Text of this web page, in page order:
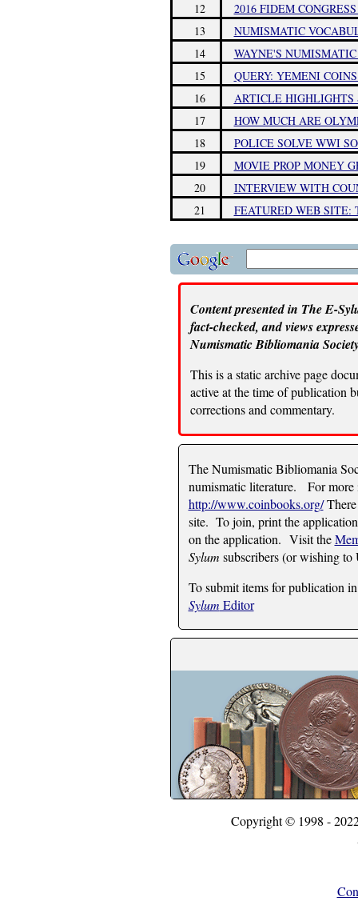
12
2016 FIDEM
13
NUMISMATIC
14
WAYNE'S
15
QUERY: YEMENI
16
ARTICLE HIGHLIGHTS
17
HOW MUCH ARE
18
POLICE SOLVE WWI
19
MOVIE PROP MONEY
20
INTERVIEW WITH
21
FEATURED WEB SITE:
Content presented in The E-
fact-checked, and views
Numismatic Bibliomania
This is a static archive page
active at the time of publication
corrections and commentary.
The Numismatic Bibliomania
numismatic literature. For more
http://www.coinbooks.org/There
site. To join, print the
on the application. Visit the
Sylum subscribers (or wishing
To submit items for publication
Sylum Editor
Copyright © 1998 -